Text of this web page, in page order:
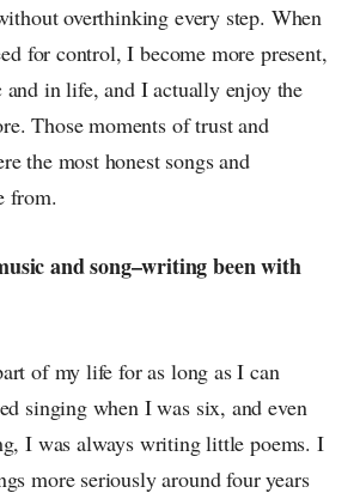
overthinking every step. When
for control, I become more present,
in life, and I actually enjoy the
Those moments of trust and
the most honest songs and
from.
and song–writing been with
of my life for as long as I can
singing when I was six, and even
I was always writing little poems. I
more seriously around four years